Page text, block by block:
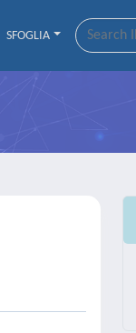
SFOGLIA